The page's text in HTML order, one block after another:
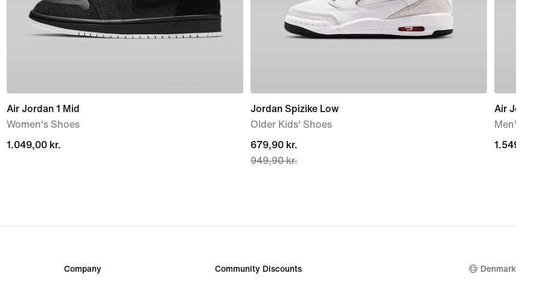
Air Jordan 1 Mid
Women's Shoes
1.049,00 kr.
1.049,00 kr.
Jordan Spizike Low
Older Kids' Shoes
current
price
949,90 kr.
679,90 kr.
949,90 kr.
Air Jordan
Men's
1.549,00
1.549,00
Company Community Discounts Denmark